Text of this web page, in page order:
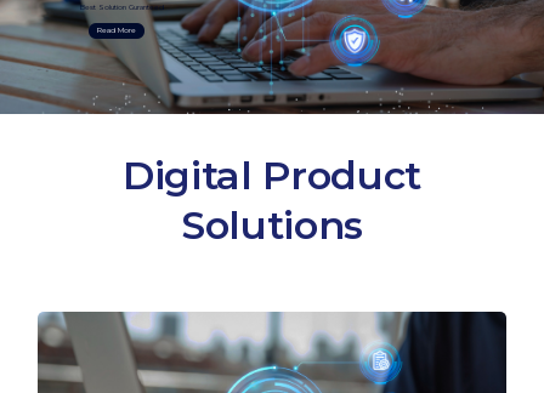
Best Solution Guranteed
Read More
Digital Product
Solutions